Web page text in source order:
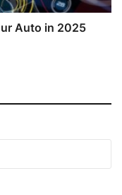
Auto in 2025